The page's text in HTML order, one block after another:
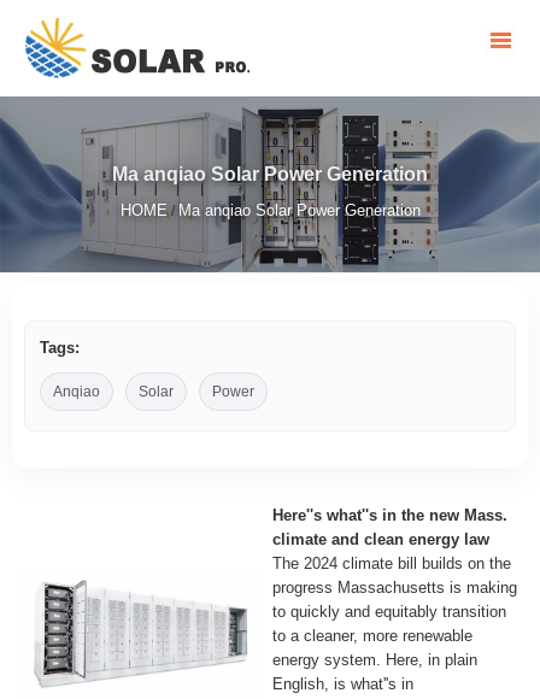
Ma anqiao Solar Power Generation
HOME/ Ma anqiao Solar Power Generation
Tags:
Anqiao Solar Power
Here''s what''s in the new Mass.
climate and clean energy law
The 2024 climate bill builds on the
progress Massachusetts is making
to quickly and equitably transition
to a cleaner, more renewable
energy system. Here, in plain
English, is what''s in